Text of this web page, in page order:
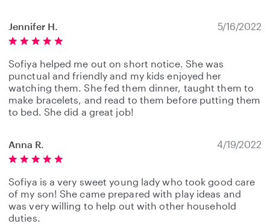
Jennifer H. 5/16/2022
Sofiya helped me out on short notice. She was
punctual and friendly and my kids enjoyed her
watching them. She fed them dinner, taught them to
make bracelets, and read to them before putting them
to bed. She did a great job!
Anna R. 4/19/2022
Sofiya is a very sweet young lady who took good care
of my son! She came prepared with play ideas and
was very willing to help out with other household
duties.